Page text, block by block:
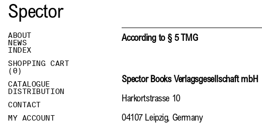
Spector
ABOUT
NEWS
INDEX
SHOPPING CART
( 0)
CATALOGUE
DISTRIBUTION
CONTACT
MY ACCOUNT
According to § 5 TMG
Spector Books Verlagsgesellschaft mbH
Harkortstrasse 10
04107 Leipzig, Germany